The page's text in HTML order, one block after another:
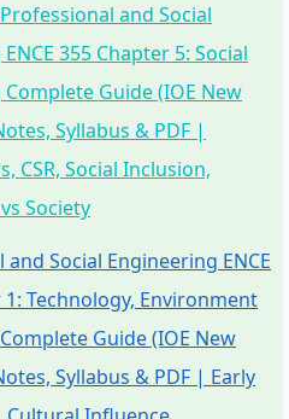
and Social
355 Chapter 5: Social
Guide (IOE New
Syllabus & PDF |
CSR, Social Inclusion,
Society
Social Engineering ENCE
Technology, Environment
Guide (IOE New
Syllabus & PDF | Early